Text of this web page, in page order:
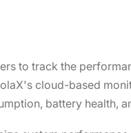
to track the
cloud-based
battery health,